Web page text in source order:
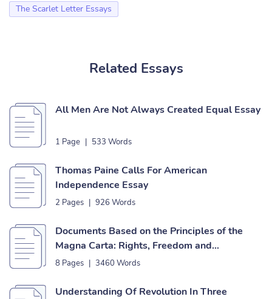
The Scarlet Letter Essays
Related Essays
All Men Are Not Always Created Equal Essay
1 Page | 533 Words
Thomas Paine Calls For American
Independence Essay
2 Pages | 926 Words
Documents Based on the Principles of the
Magna Carta: Rights, Freedom and
Independence Essay
8 Pages | 3460 Words
Understanding Of Revolution In Three